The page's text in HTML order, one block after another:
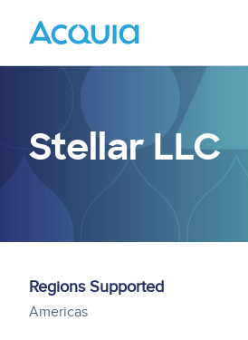
Menu
Stellar LLC
Regions Supported
Americas